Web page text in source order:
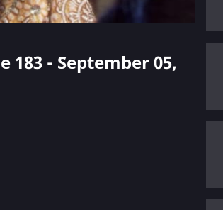
183 - September 05,